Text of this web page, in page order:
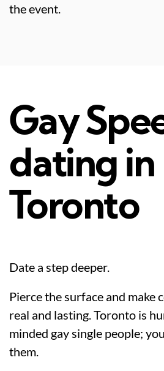
the event.
Gay
dating in
Toronto
Date a step deeper.
Pierce the surface and make
real and lasting. Toronto is
minded gay single people;
them.